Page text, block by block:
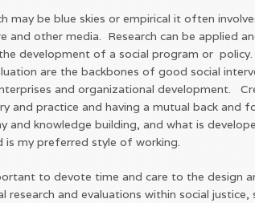
may be blue skies or empirical it often
and other media. Research can be applied
development of a social program or
are the backbones of good social
and organizational development.
and practice and having a mutual back and
and knowledge building, and what is
is my preferred style of working.
to devote time and care to the design
research and evaluations within social justice,